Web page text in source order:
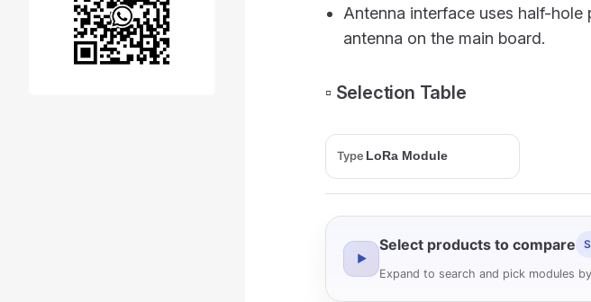
Antenna interface uses half-
antenna on the main board.
▫️ Selection Table
Type
▶
Select products to compare
Expand to search and pick modules